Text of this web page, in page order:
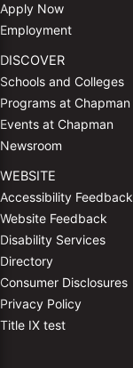
Apply Now
Employment
DISCOVER
Schools and Colleges
Programs at Chapman
Events at Chapman
Newsroom
WEBSITE
Accessibility Feedback
Website Feedback
Disability Services
Directory
Consumer Disclosures
Privacy Policy
Title IX test